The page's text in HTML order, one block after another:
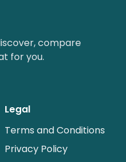
compare
for you.
Legal
Terms and Conditions
Privacy Policy